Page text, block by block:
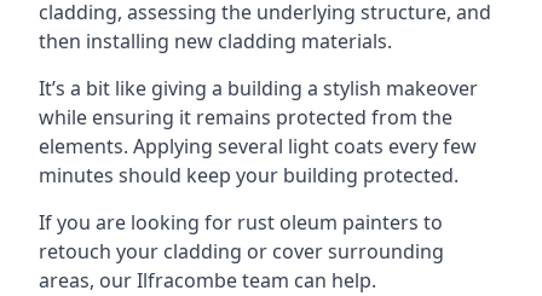
cladding, assessing the underlying structure, and
then installing new cladding materials.
It’s a bit like giving a building a stylish makeover
while ensuring it remains protected from the
elements. Applying several light coats every few
minutes should keep your building protected.
If you are looking for rust oleum painters to
retouch your cladding or cover surrounding
areas, our Ilfracombe team can help.